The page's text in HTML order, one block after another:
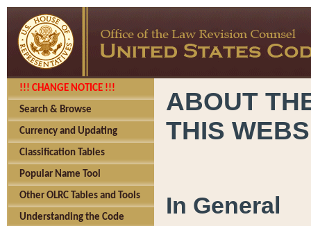
!!! CHANGE NOTICE !!!
Search & Browse
Currency and Updating
Classification Tables
Popular Name Tool
Other OLRC Tables and Tools
Understanding the Code
ABOUT
THIS
In General